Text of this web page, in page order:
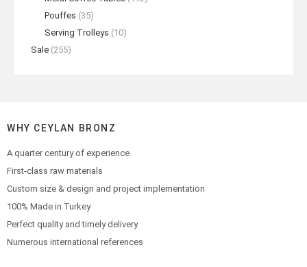
Pouffes (35)
Serving Trolleys (10)
Sale (255)
WHY CEYLAN BRONZ
A quarter century of experience
First-class raw materials
Custom size & design and project implementation
100% Made in Turkey
Perfect quality and timely delivery
Numerous international references